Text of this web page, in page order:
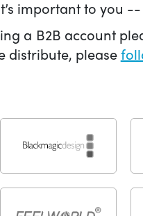
important to you
a B2B account
distribute, please